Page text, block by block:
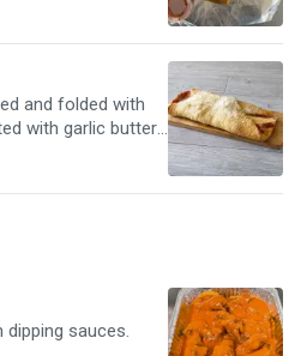
and folded with
with garlic butter,
cheese.
dipping sauces.